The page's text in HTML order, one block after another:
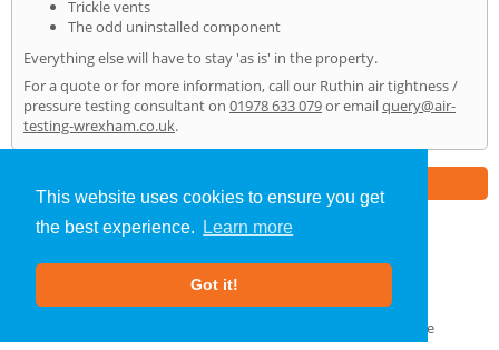
This website uses cookies to ensure you get
the best experience.
Learn more
Got it!
Trickle vents
The odd uninstalled component
Everything else will have to stay 'as is' in the property.
For a quote or for more information, call our Ruthin air tightness /
pressure testing consultant on 01978 633 079or emailquery@air-
testing-wrexham.co.uk.
Air Testing»Ruthin» Home
About Us |Our Blog
GDPR Compliance